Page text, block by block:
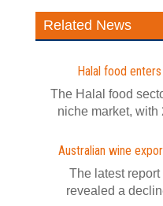
Related News
Halal food
The Halal food
niche market, with
Australian wine
The latest
revealed a